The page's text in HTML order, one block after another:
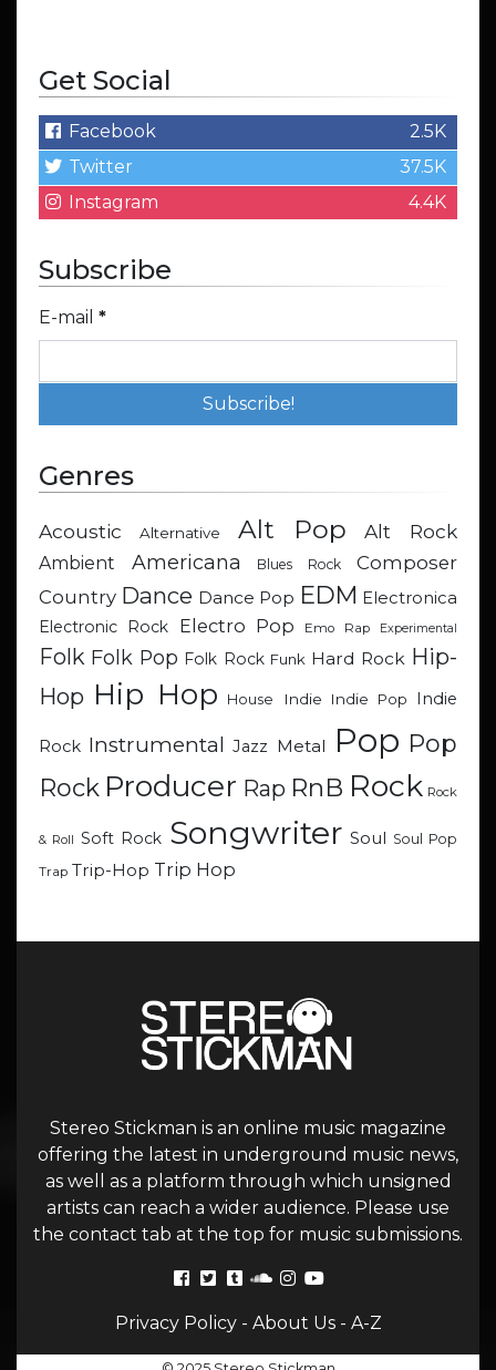
Get Social
Facebook
2.5K
Twitter
37.5K
Instagram
4.4K
Subscribe
E-mail *
Genres
Acoustic Alternative Alt Pop Alt Rock
Ambient Americana Blues Rock
Composer
Country Dance Dance Pop EDM Electronica
Electronic Rock
Electro Pop Emo Rap Experimental
Folk Folk Pop Folk Rock Funk Hard Rock Hip-
Hop Hip Hop House Indie Indie Pop Indie
Rock Instrumental Jazz Metal Pop Pop
Rock Producer Rap RnB Rock Rock
& Roll Soft Rock Songwriter Soul Soul Pop
Trap Trip-Hop Trip Hop
Stereo Stickman is an online music magazine
offering the latest in underground music news,
as well as a platform through which unsigned
artists can reach a wider audience. Please use
the contact tab at the top for music submissions.
Privacy Policy- About Us- A-Z